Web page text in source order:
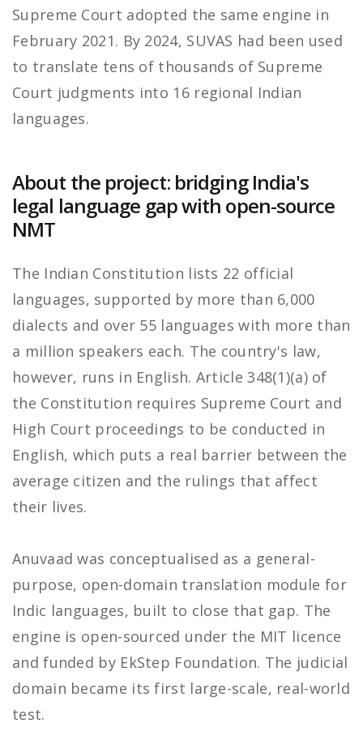
Supreme Court adopted the same engine in
February 2021. By 2024, SUVAS had been used
to translate tens of thousands of Supreme
Court judgments into 16 regional Indian
languages.
About the project: bridging India's
legal language gap with open-source
NMT
The Indian Constitution lists 22 official
languages, supported by more than 6,000
dialects and over 55 languages with more than
a million speakers each. The country's law,
however, runs in English. Article 348(1)(a) of
the Constitution requires Supreme Court and
High Court proceedings to be conducted in
English, which puts a real barrier between the
average citizen and the rulings that affect
their lives.
Anuvaad was conceptualised as a general-
purpose, open-domain translation module for
Indic languages, built to close that gap. The
engine is open-sourced under the MIT licence
and funded by EkStep Foundation. The judicial
domain became its first large-scale, real-world
test.